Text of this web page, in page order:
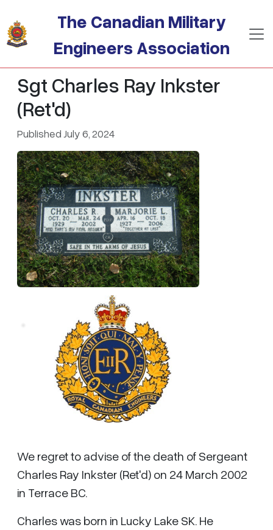
The Canadian Military
Engineers Association
Sgt Charles Ray Inkster
(Ret'd)
Published July 6, 2024
We regret to advise of the death of Sergeant
Charles Ray Inkster (Ret'd) on 24 March 2002
in Terrace BC.
Charles was born in Lucky Lake SK. He